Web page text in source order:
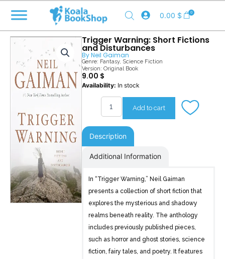
content
0.00 $ 0
Trigger Warning: Short Fictions
and Disturbances
ByNeil Gaiman
Genre: Fantasy, Science Fiction
Version: Original Book
9.00 $
Availability: In stock
Trigger
Add to cart
Description
Additional Information
In “Trigger Warning,” Neil Gaiman
presents a collection of short fiction that
explores the mysterious and shadowy
realms beneath reality. The anthology
includes previously published pieces,
such as horror and ghost stories, science
fiction, fairy tales, and poetry. It features